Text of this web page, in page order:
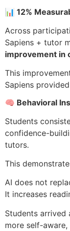
📊 12%
Across
Sapiens + tutor
improvement in
This
Sapiens
🧠 Behavioral
Students
confidence-
tutors.
This
AI does not
It increases
Students arrived
more self-